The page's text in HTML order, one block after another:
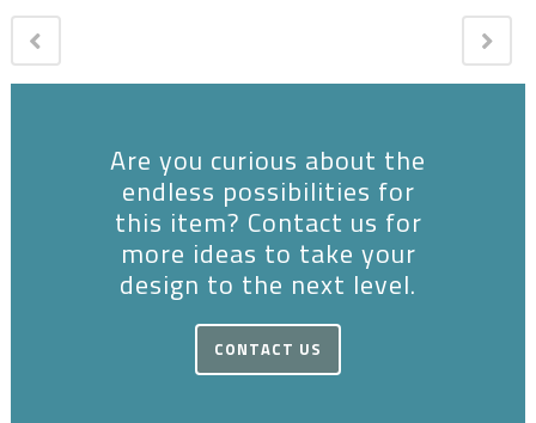
Are you curious about the
endless possibilities for
this item? Contact us for
more ideas to take your
design to the next level.
CONTACT US